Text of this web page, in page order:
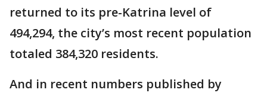
returned to its pre-Katrina level of
494,294, the city’s most recent population
totaled 384,320 residents.
And in recent numbers published by